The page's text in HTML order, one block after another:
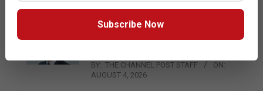
BY: THE CHANNEL POST STAFF
ON:
Qualcomm Appoints Wassim
BY: THE CHANNEL POST STAFF
ON:
AUGUST 4, 2026
Subscribe Now